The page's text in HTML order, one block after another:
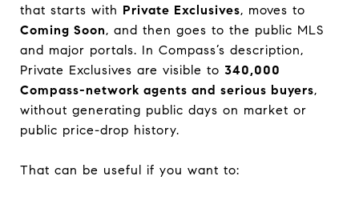
that starts with Private Exclusives, moves to
Coming Soon, and then goes to the public MLS
and major portals. In Compass’s description,
Private Exclusives are visible to 340,000
Compass-network agents and serious buyers,
without generating public days on market or
public price-drop history.
That can be useful if you want to: